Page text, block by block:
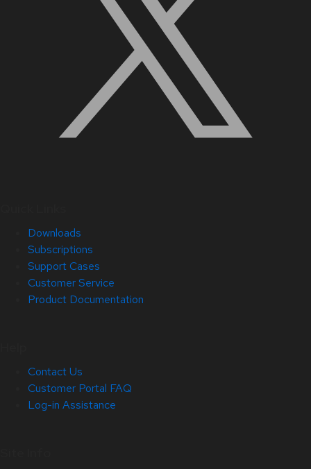
Downloads
Subscriptions
Support Cases
Customer Service
Product Documentation
Contact Us
Customer Portal FAQ
Log-in Assistance